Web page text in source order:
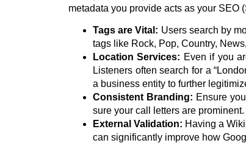
metadata you provide acts as your SEO
Tags are Vital: Users search by
tags like Rock, Pop, Country,
Location Services: Even if you
Listeners often search for a
a business entity to further
Consistent Branding: Ensure
sure your call letters are prominent.
External Validation: Having a
can significantly improve how